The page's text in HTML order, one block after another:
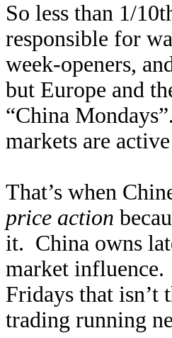
So less than 1/
responsible for
week-openers,
but Europe and
“China
markets are
That’s when
price action
it. China owns
market influence.
Fridays that isn’t
trading running